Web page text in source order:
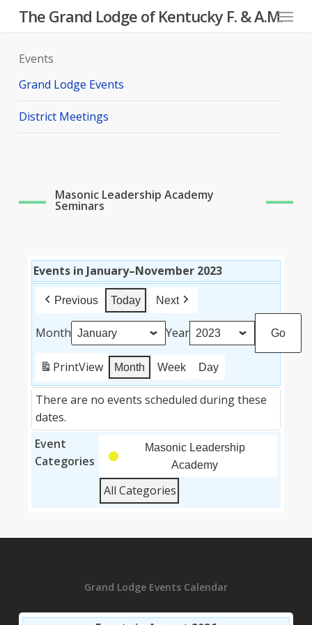
SkipThe Grand Lodge of Kentucky F. & A.M.Menu
Events
Grand Lodge Events
District Meetings
Masonic Leadership Academy
Seminars
Events in January–November 2023
Previous Today Next
Month Year
PrintView Month Week Day
There are no events scheduled during these
dates.
Event
Categories
Masonic Leadership
Academy
All Categories
Grand Lodge Events Calendar